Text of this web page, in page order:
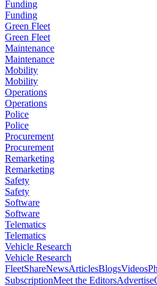
Funding
Funding
Green Fleet
Green Fleet
Maintenance
Maintenance
Mobility
Mobility
Operations
Operations
Police
Police
Procurement
Procurement
Remarketing
Remarketing
Safety
Safety
Software
Software
Telematics
Telematics
Vehicle Research
Vehicle Research
FleetShareNewsArticlesBlogsVideos
SubscriptionMeet the EditorsAdvertise